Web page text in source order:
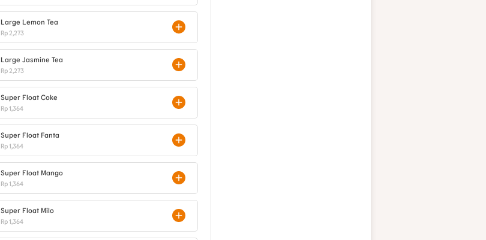
Large Lemon Tea
Rp 2,273
Large Jasmine Tea
Rp 2,273
Super Float Coke
Rp 1,364
Super Float Fanta
Rp 1,364
Super Float Mango
Rp 1,364
Super Float Milo
Rp 1,364